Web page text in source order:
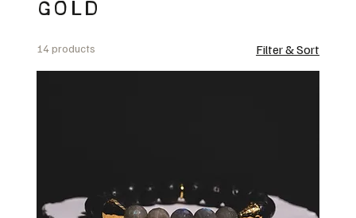
GOLD
14 products Filter & Sort